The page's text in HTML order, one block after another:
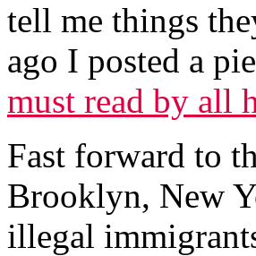
tell me things
ago I posted a
must read by all
Fast forward to
Brooklyn, New
illegal